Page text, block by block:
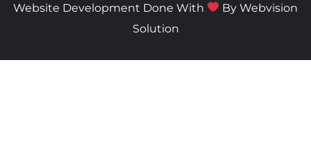
Website Development Done With By Webvision
Solution